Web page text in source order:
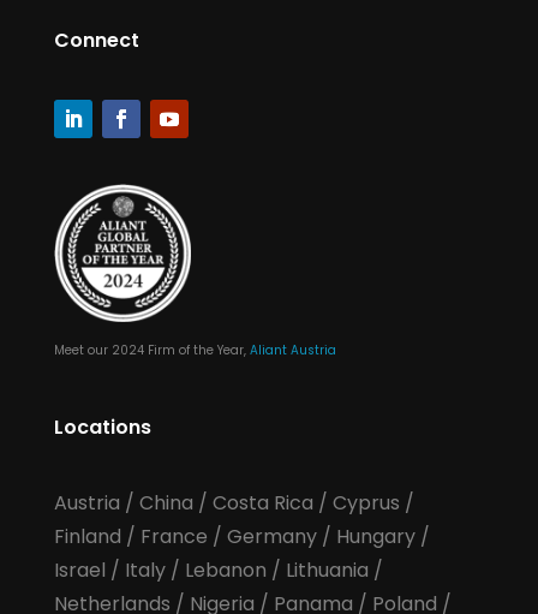
Connect
Meet our 2024 Firm of the Year, Aliant Austria
Locations
Austria / China / Costa Rica / Cyprus /
Finland / France / Germany/ Hungary/
Israel / Italy/ Lebanon / Lithuania /
Netherlands / Nigeria / Panama / Poland /